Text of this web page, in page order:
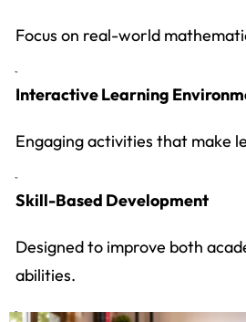
Focus on real-world
Interactive Learning
Engaging activities that make
Skill-Based Development
Designed to improve both
abilities.